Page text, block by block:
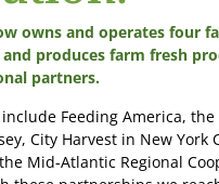
owns and operates four
and produces farm fresh
partners.
Feeding America,
City Harvest in New York
Mid-Atlantic Regional